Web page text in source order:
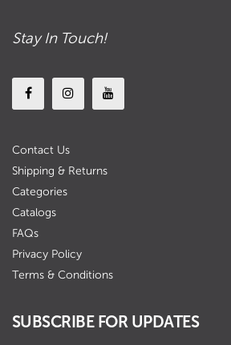
Stay In Touch!
Contact Us
Shipping & Returns
Categories
Catalogs
FAQs
Privacy Policy
Terms & Conditions
SUBSCRIBE FOR UPDATES